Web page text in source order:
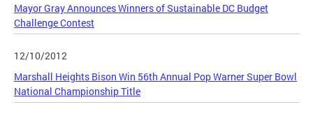
Mayor Gray Announces Winners of Sustainable DC Budget
Challenge Contest
12/10/2012
Marshall Heights Bison Win 56th Annual Pop Warner Super Bowl
National Championship Title